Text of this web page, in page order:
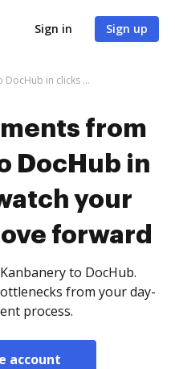
Sign in Sign up
Export documents from Kanbanery to DocHub in clicks and watch your workflows move forward
from
DocHub in
your
forward
to DocHub.
from your day-
process.
account